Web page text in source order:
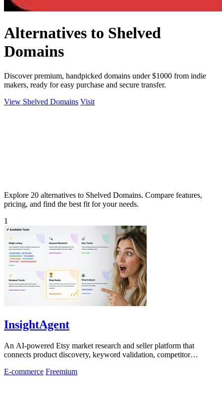
Alternatives to Shelved
Domains
Discover premium, handpicked domains under $1000 from indie
makers, ready for easy purchase and secure transfer.
View Shelved Domains Visit
Explore 20 alternatives to Shelved Domains. Compare features,
pricing, and find the best fit for your needs.
1
InsightAgent
An AI-powered Etsy market research and seller platform that
connects product discovery, keyword validation, competitor
E-commerce Freemium